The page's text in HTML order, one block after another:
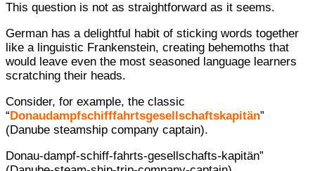
This question is not as straightforward as it seems.
German has a delightful habit of sticking words together
like a linguistic Frankenstein, creating behemoths that
would leave even the most seasoned language learners
scratching their heads.
Consider, for example, the classic
“ Donaudampfschifffahrtsgesellschaftskapitän”
(Danube steamship company captain).
Donau-dampf-schiff-fahrts-gesellschafts-kapitän”